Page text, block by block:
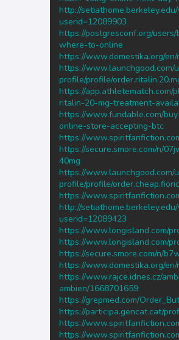
http://
userid=12089903
https://postgresconf.org/
where-to-online
https://www.domestika.org/
https://www.launchgood.com/
profile/profile/
https://app.athletematch.com/
ritalin-20-mg-treatment-
https://www.fundable.com/
online-store-accepting-btc
https://
https://secure.smore.com/n/
40mg
https://www.launchgood.com/
profile/profile/
https://
http://
userid=12089423
https://www.longisland.com/
https://www.longisland.com/
https://secure.smore.com/n/
https://www.domestika.org/
https://www.rajce.idnes.cz/
ambien/1668701659
https://grepmed.com/
https://participa.gencat.cat/
https://
https://